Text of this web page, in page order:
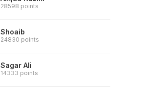
28598 points
Shoaib
24830 points
Sagar Ali
14333 points